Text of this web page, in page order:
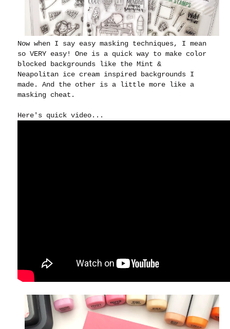
Now when I say easy masking techniques, I mean
so VERY easy! One is a quick way to make color
blocked backgrounds like the Mint &
Neapolitan ice cream inspired backgrounds I
made. And the other is a little more like a
masking cheat.
Here's quick video...